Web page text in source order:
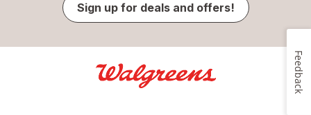
Sign up for deals and offers!
Feedback